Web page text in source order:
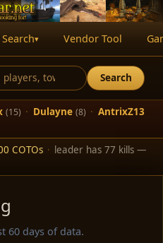
▾ Vendor Tool
Search
(15) · Dulayne (8) · AntrixZ13
COTOs · leader has 77 kills —
60 days of data.